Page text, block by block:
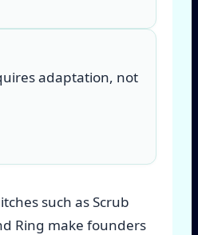
adaptation, not
such as Scrub
Ring make founders